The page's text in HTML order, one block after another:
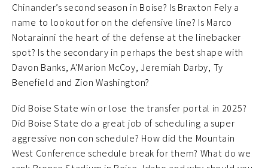
Chinander’s second season in Boise? Is Braxton Fely a
name to lookout for on the defensive line? Is Marco
Notarainni the heart of the defense at the linebacker
spot? Is the secondary in perhaps the best shape with
Davon Banks, A’Marion McCoy, Jeremiah Darby, Ty
Benefield and Zion Washington?
Did Boise State win or lose the transfer portal in 2025?
Did Boise State do a great job of scheduling a super
aggressive non con schedule? How did the Mountain
West Conference schedule break for them? What do we